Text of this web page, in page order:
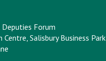
Forum
Salisbury Business Park